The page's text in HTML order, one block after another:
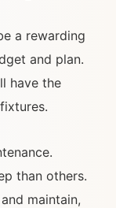
a rewarding
and plan.
have the
than others.
maintain,